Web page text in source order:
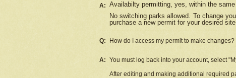
A: Availabilty permitting, yes, within the
No switching parks allowed. To change
purchase a new permit for your desired
Q: How do I access my permit to make changes?
A: You must log back into your account, select
After editing and making additional required